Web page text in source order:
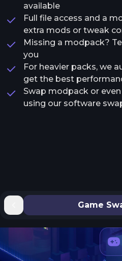
available
Full file access and a
extra mods or tweak
Missing a modpack?
you
For heavier packs, we
get the best
Swap modpack or
using our software
Game